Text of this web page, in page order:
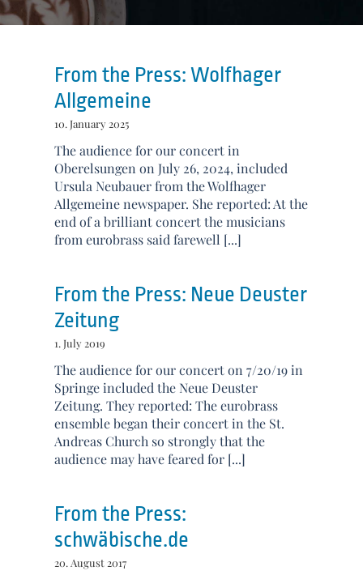
From the Press: Wolfhager
Allgemeine
10. January 2025
The audience for our concert in
Oberelsungen on July 26, 2024, included
Ursula Neubauer from the Wolfhager
Allgemeine newspaper. She reported: At the
end of a brilliant concert the musicians
from eurobrass said farewell [...]
From the Press: Neue Deuster
Zeitung
1. July 2019
The audience for our concert on 7/20/19 in
Springe included the Neue Deuster
Zeitung. They reported: The eurobrass
ensemble began their concert in the St.
Andreas Church so strongly that the
audience may have feared for [...]
From the Press:
schwäbische.de
20. August 2017